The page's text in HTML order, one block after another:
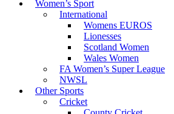
Women’s Sport
International
Womens EUROS
Lionesses
Scotland Women
Wales Women
FA Women’s Super League
NWSL
Other Sports
Cricket